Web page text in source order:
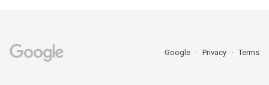
Google Privacy Terms